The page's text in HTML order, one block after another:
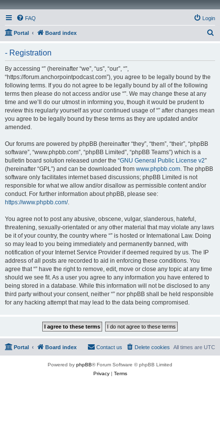
FAQ Login
Portal Board index
- Registration
By accessing “” (hereinafter “we”, “us”, “our”, “”,
“https://forum.anchorpointpodcast.com”), you agree to be legally bound by the
following terms. If you do not agree to be legally bound by all of the following
terms then please do not access and/or use “”. We may change these at any
time and we’ll do our utmost in informing you, though it would be prudent to
review this regularly yourself as your continued usage of “” after changes mean
you agree to be legally bound by these terms as they are updated and/or
amended.
Our forums are powered by phpBB (hereinafter “they”, “them”, “their”, “phpBB
software”, “www.phpbb.com”, “phpBB Limited”, “phpBB Teams”) which is a
bulletin board solution released under the “GNU General Public License v2”
(hereinafter “GPL”) and can be downloaded from www.phpbb.com. The phpBB
software only facilitates internet based discussions; phpBB Limited is not
responsible for what we allow and/or disallow as permissible content and/or
conduct. For further information about phpBB, please see:
https://www.phpbb.com/.
You agree not to post any abusive, obscene, vulgar, slanderous, hateful,
threatening, sexually-orientated or any other material that may violate any laws
be it of your country, the country where “” is hosted or International Law. Doing
so may lead to you being immediately and permanently banned, with
notification of your Internet Service Provider if deemed required by us. The IP
address of all posts are recorded to aid in enforcing these conditions. You
agree that “” have the right to remove, edit, move or close any topic at any time
should we see fit. As a user you agree to any information you have entered to
being stored in a database. While this information will not be disclosed to any
third party without your consent, neither “” nor phpBB shall be held responsible
for any hacking attempt that may lead to the data being compromised.
Portal Board index All times are UTC
Delete cookies
Contact us
Powered by phpBB® Forum Software © phpBB Limited
Privacy| Terms